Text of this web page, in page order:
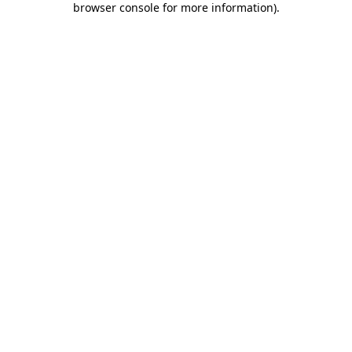
browser console for more information).